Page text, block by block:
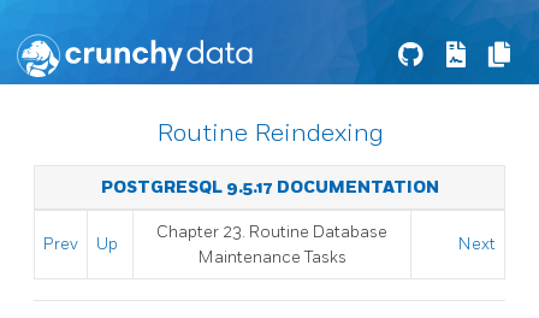
Routine Reindexing
POSTGRESQL 9.5.17 DOCUMENTATION
Prev Up
Chapter 23. Routine Database
Maintenance Tasks
Next